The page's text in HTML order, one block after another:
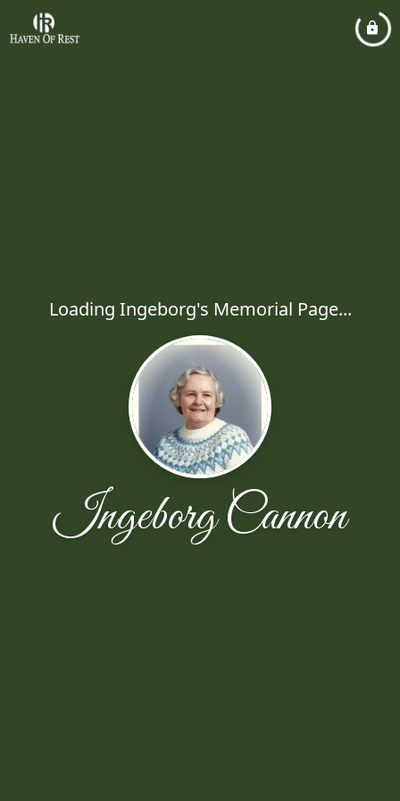
Loading Ingeborg's Memorial Page...
Ingeborg Cannon